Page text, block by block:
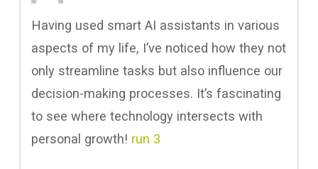
Having used smart AI assistants in various
aspects of my life, I’ve noticed how they not
only streamline tasks but also influence our
decision-making processes. It’s fascinating
to see where technology intersects with
personal growth! run 3